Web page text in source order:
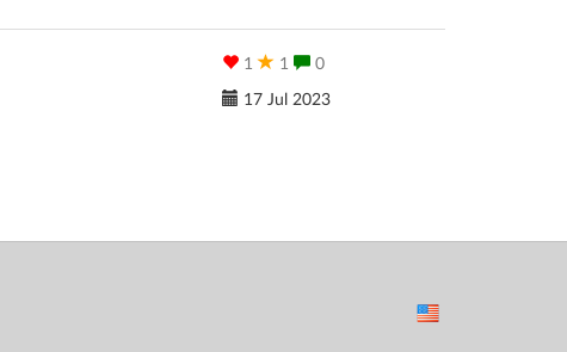
1 1 0
17 Jul 2023